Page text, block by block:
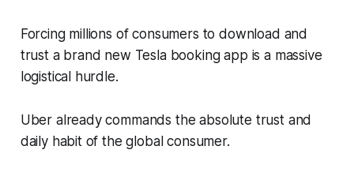
Forcing millions of consumers to download and
trust a brand new Tesla booking app is a massive
logistical hurdle.
Uber already commands the absolute trust and
daily habit of the global consumer.